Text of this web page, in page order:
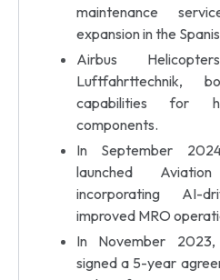
maintenance
expansion in the
Airbus
Luftfahrttechnik,
capabilities for
components.
In September
launched
incorporating AI-
improved MRO
In November
signed a 5-year